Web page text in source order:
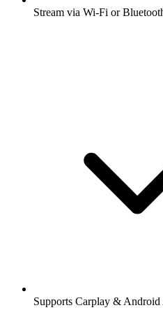
Stream via Wi-Fi or
Supports Carplay &